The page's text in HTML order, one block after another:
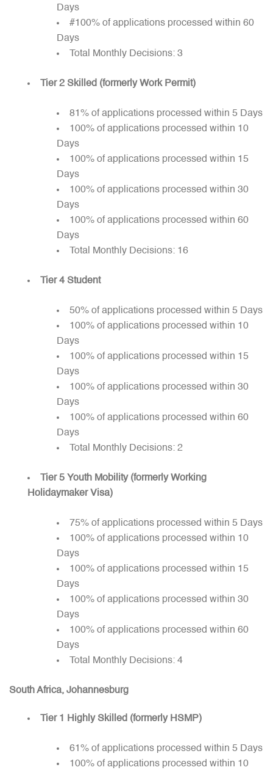
Days
#100% of applications processed within 60
Days
Total Monthly Decisions: 3
Tier 2 Skilled (formerly Work Permit)
81% of applications processed within 5 Days
100% of applications processed within 10
Days
100% of applications processed within 15
Days
100% of applications processed within 30
Days
100% of applications processed within 60
Days
Total Monthly Decisions: 16
Tier 4 Student
50% of applications processed within 5 Days
100% of applications processed within 10
Days
100% of applications processed within 15
Days
100% of applications processed within 30
Days
100% of applications processed within 60
Days
Total Monthly Decisions: 2
Tier 5 Youth Mobility (formerly Working
Holidaymaker Visa)
75% of applications processed within 5 Days
100% of applications processed within 10
Days
100% of applications processed within 15
Days
100% of applications processed within 30
Days
100% of applications processed within 60
Days
Total Monthly Decisions: 4
South Africa, Johannesburg
Tier 1 Highly Skilled (formerly HSMP)
61% of applications processed within 5 Days
100% of applications processed within 10